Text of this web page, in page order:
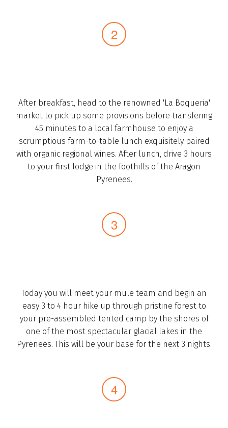
After breakfast, head to the renowned 'La Boqueria'
market to pick up some provisions before transfering
45 minutes to a local farmhouse to enjoy a
scrumptious farm-to-table­ lunch exquisitely paired
with organic regional wines.­ After lunch, drive ­3 hours
to your first lodge in the foothills of the Aragon
Pyrenees.­
Today you will meet your mule team and begin an
easy 3 to 4 hour hike ­up through pristine forest to
your pre-assembled tented camp by the shores of
one of the most spectacular glacial lakes in the
Pyrenees. This will be your base for the next 3 nights.­